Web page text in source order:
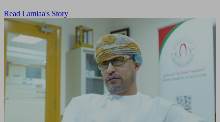
Read Lamiaa's Story